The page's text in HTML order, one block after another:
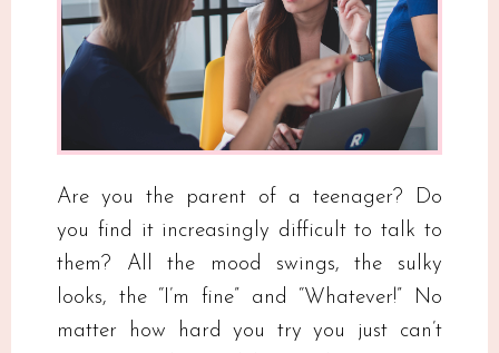
Are you the parent of a teenager? Do
you find it increasingly difficult to talk to
them? All the mood swings, the sulky
looks, the “I’m fine” and “Whatever!” No
matter how hard you try you just can’t